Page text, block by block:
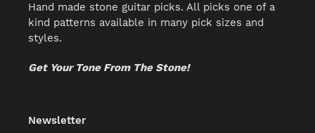
Hand made stone guitar picks. All picks one of a
kind patterns available in many pick sizes and
styles.
Get Your Tone From The Stone!
Newsletter